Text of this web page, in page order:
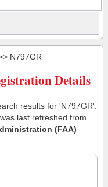
N797GR
Details
results for 'N797GR'.
last refreshed from
(FAA)